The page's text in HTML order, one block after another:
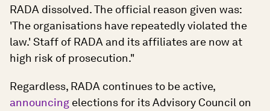
RADA dissolved. The official reason given was:
'The organisations have repeatedly violated the
law.' Staff of RADA and its affiliates are now at
high risk of prosecution."
Regardless, RADA continues to be active,
announcing elections for its Advisory Council on